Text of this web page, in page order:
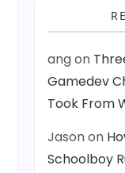
angon
Gamedev
Took From
Jasonon
Schoolboy